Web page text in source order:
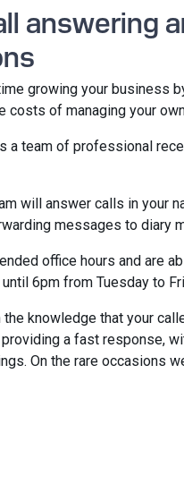
answering
growing your business
costs of managing your
a team of professional
will answer calls in your
messages to diary
office hours and are
6pm from Tuesday to
the knowledge that your
a fast response,
On the rare occasions